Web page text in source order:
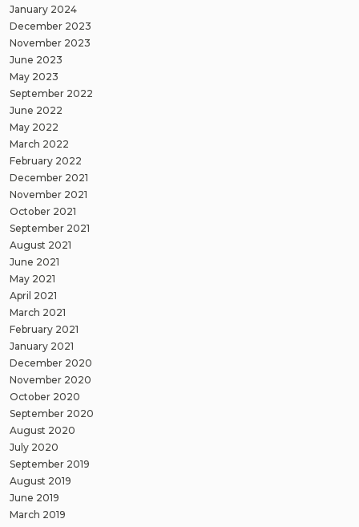
January 2024
December 2023
November 2023
June 2023
May 2023
September 2022
June 2022
May 2022
March 2022
February 2022
December 2021
November 2021
October 2021
September 2021
August 2021
June 2021
May 2021
April 2021
March 2021
February 2021
January 2021
December 2020
November 2020
October 2020
September 2020
August 2020
July 2020
September 2019
August 2019
June 2019
March 2019